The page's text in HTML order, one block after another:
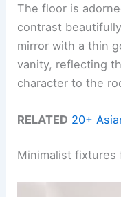
The floor is
contrast
mirror with a thin
vanity, reflecting
character to the
RELATED 20+
Minimalist fixtures